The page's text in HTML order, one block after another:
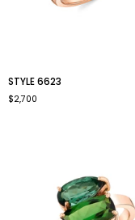
6623
STYLE 6623
$2,700